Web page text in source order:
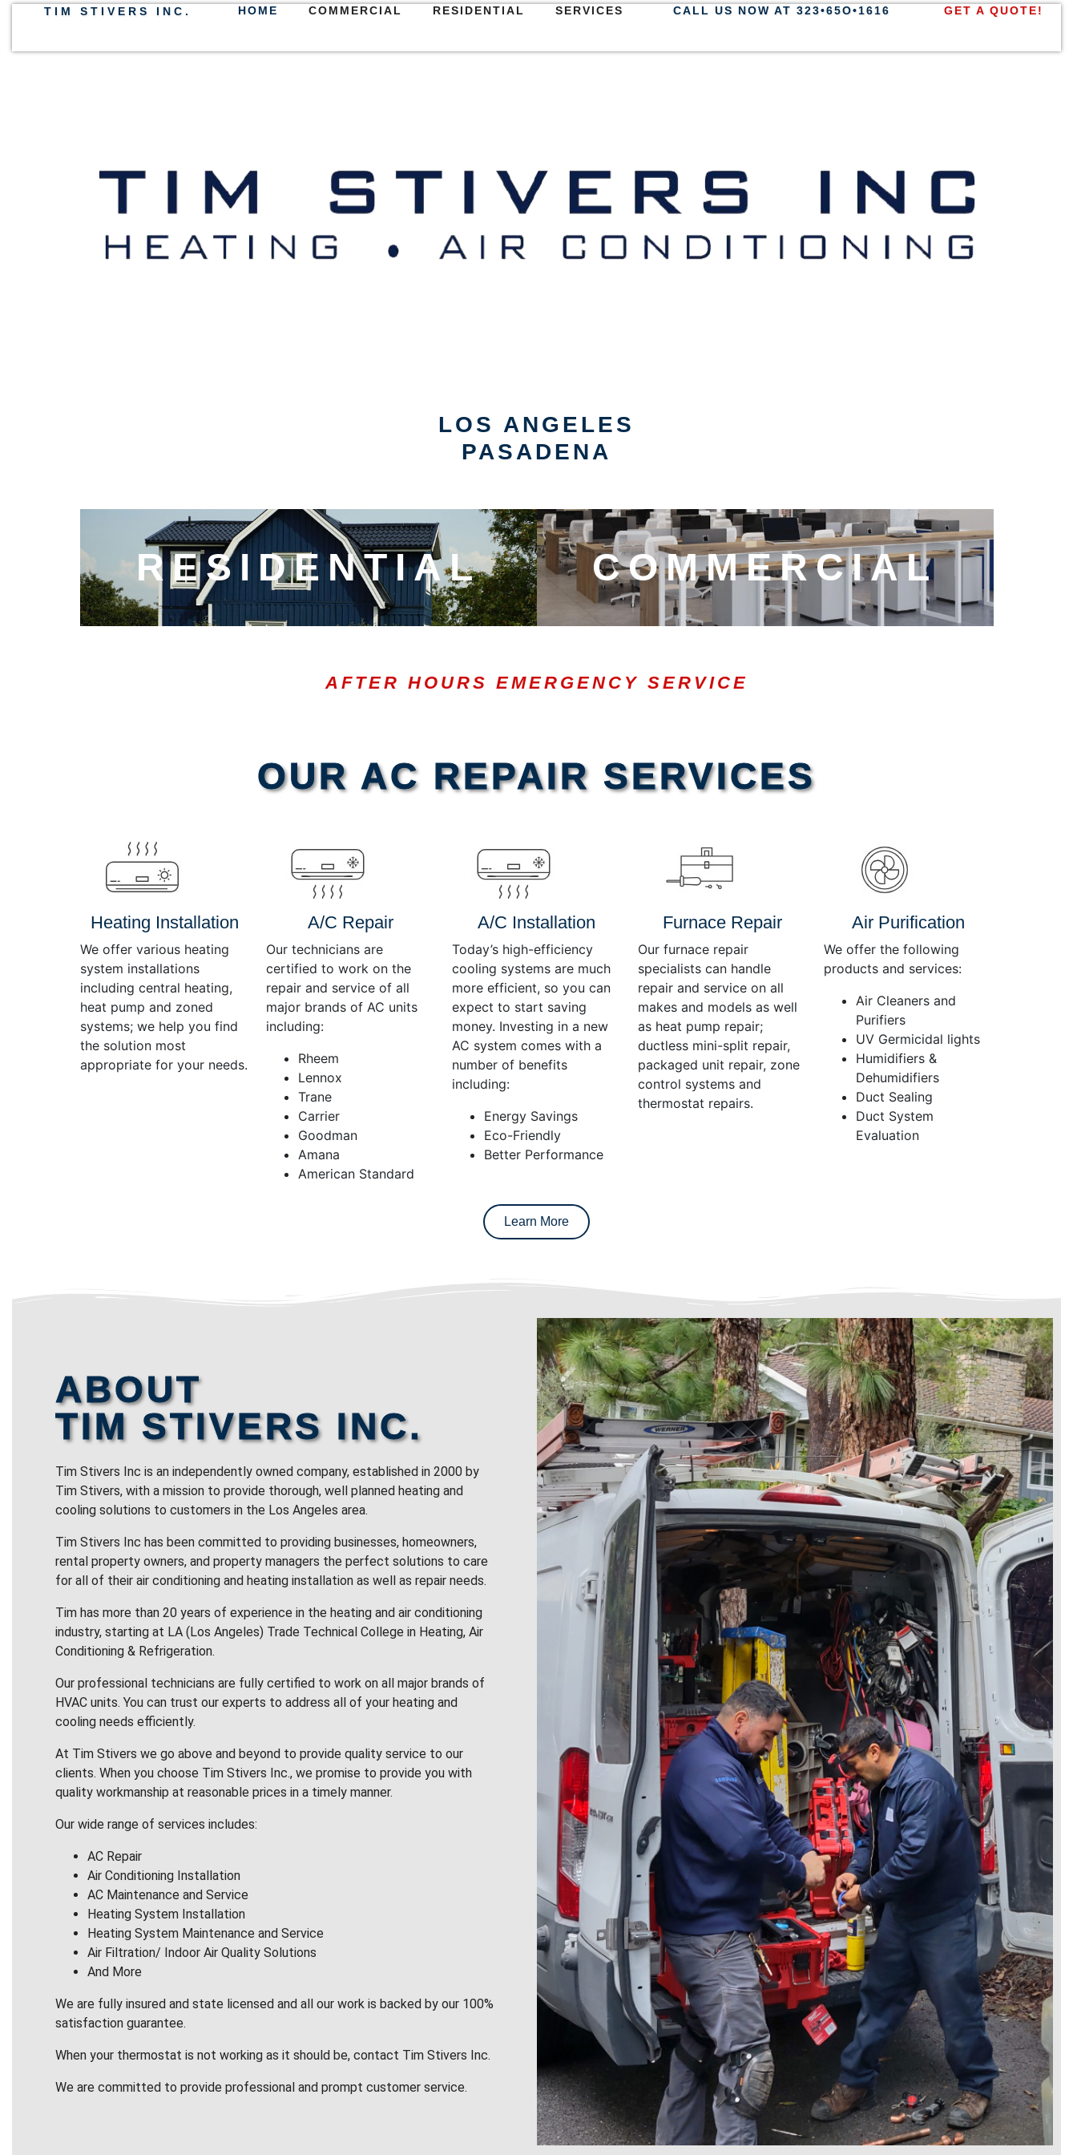
TIM STIVERS INC. HOME COMMERCIAL RESIDENTIAL SERVICES CALL US NOW AT 323•65O•1616 GET A QUOTE!
LOS ANGELES
PASADENA
RESIDENTIAL COMMERCIAL
AFTER HOURS EMERGENCY SERVICE
Arrow
keys
OUR AC REPAIR SERVICES
Heating Installation
We offer various heating
system installations
including central heating,
heat pump and zoned
systems; we help you find
the solution most
appropriate for your needs.
A/C Repair
Our technicians are
certified to work on the
repair and service of all
major brands of AC units
including:
Rheem
Lennox
Trane
Carrier
Goodman
Amana
American Standard
A/C Installation
Today’s high-efficiency
cooling systems are much
more efficient, so you can
expect to start saving
money. Investing in a new
AC system comes with a
number of benefits
including:
Energy Savings
Eco-Friendly
Better Performance
Furnace Repair
Our furnace repair
specialists can handle
repair and service on all
makes and models as well
as heat pump repair;
ductless mini-split repair,
packaged unit repair, zone
control systems and
thermostat repairs.
Air Purification
We offer the following
products and services:
Air Cleaners and
Purifiers
UV Germicidal lights
Humidifiers &
Dehumidifiers
Duct Sealing
Duct System
Evaluation
Learn More
ABOUT
TIM STIVERS INC.
Tim Stivers Inc is an independently owned company, established in 2000 by
Tim Stivers, with a mission to provide thorough, well planned heating and
cooling solutions to customers in the Los Angeles area.
Tim Stivers Inc has been committed to providing businesses, homeowners,
rental property owners, and property managers the perfect solutions to care
for all of their air conditioning and heating installation as well as repair needs.
Tim has more than 20 years of experience in the heating and air conditioning
industry, starting at LA (Los Angeles) Trade Technical College in Heating, Air
Conditioning & Refrigeration.
Our professional technicians are fully certified to work on all major brands of
HVAC units. You can trust our experts to address all of your heating and
cooling needs efficiently.
At Tim Stivers we go above and beyond to provide quality service to our
clients. When you choose Tim Stivers Inc., we promise to provide you with
quality workmanship at reasonable prices in a timely manner.
Our wide range of services includes:
AC Repair
Air Conditioning Installation
AC Maintenance and Service
Heating System Installation
Heating System Maintenance and Service
Air Filtration/ Indoor Air Quality Solutions
And More
We are fully insured and state licensed and all our work is backed by our 100%
satisfaction guarantee.
When your thermostat is not working as it should be, contact Tim Stivers Inc.
We are committed to provide professional and prompt customer service.